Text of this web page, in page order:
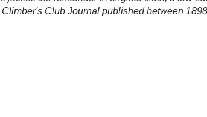
Club Journal published between